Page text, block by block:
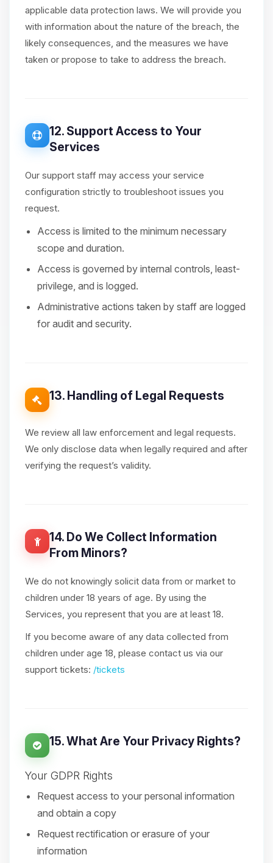
applicable data protection laws. We will provide you
with information about the nature of the breach, the
likely consequences, and the measures we have
taken or propose to take to address the breach.
12. Support Access to Your
Services
Our support staff may access your service
configuration strictly to troubleshoot issues you
request.
Access is limited to the minimum necessary
scope and duration.
Access is governed by internal controls, least-
privilege, and is logged.
Administrative actions taken by staff are logged
for audit and security.
13. Handling of Legal Requests
We review all law enforcement and legal requests.
We only disclose data when legally required and after
verifying the request’s validity.
14. Do We Collect Information
From Minors?
We do not knowingly solicit data from or market to
children under 18 years of age. By using the
Services, you represent that you are at least 18.
If you become aware of any data collected from
children under age 18, please contact us via our
support tickets: /tickets
15. What Are Your Privacy Rights?
Your GDPR Rights
Request access to your personal information
and obtain a copy
Request rectification or erasure of your
information